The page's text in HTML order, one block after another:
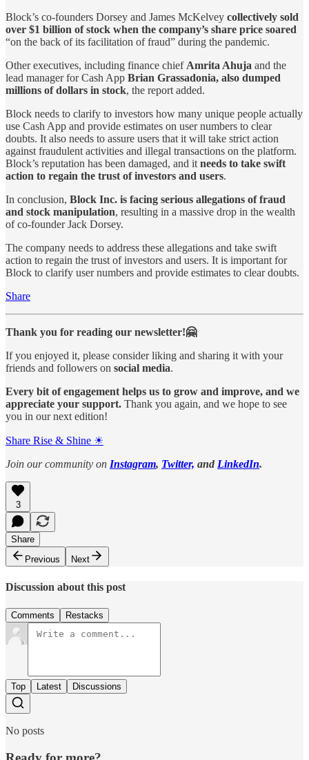
Block’s co-founders Dorsey and James McKelvey collectively sold
over $1 billion of stock when the company’s share price soared
“on the back of its facilitation of fraud” during the pandemic.
Other executives, including finance chief Amrita Ahuja and the
lead manager for Cash App Brian Grassadonia, also dumped
millions of dollars in stock, the report added.
Block needs to clarify to investors how many unique people actually
use Cash App and provide estimates on user numbers to clear
doubts. It also needs to assure users that it will take strict action
against fraudulent activities and illegal transactions on the platform.
Block’s reputation has been damaged, and it needs to take swift
action to regain the trust of investors and users.
In conclusion, Block Inc. is facing serious allegations of fraud
and stock manipulation, resulting in a massive drop in the wealth
of co-founder Jack Dorsey.
The company needs to address these allegations and take swift
action to regain the trust of investors and users. It is important for
Block to clarify user numbers and provide estimates to clear doubts.
Share
Thank you for reading our newsletter!🤗
If you enjoyed it, please consider liking and sharing it with your
friends and followers on social media.
Every bit of engagement helps us to grow and improve, and we
appreciate your support. Thank you again, and we hope to see
you in our next edition!
Share Rise & Shine ☀
Join our community on Instagram, Twitter, and LinkedIn.
3
Share
Previous
Next
Discussion about this post
Comments Restacks
Top Latest Discussions
No posts